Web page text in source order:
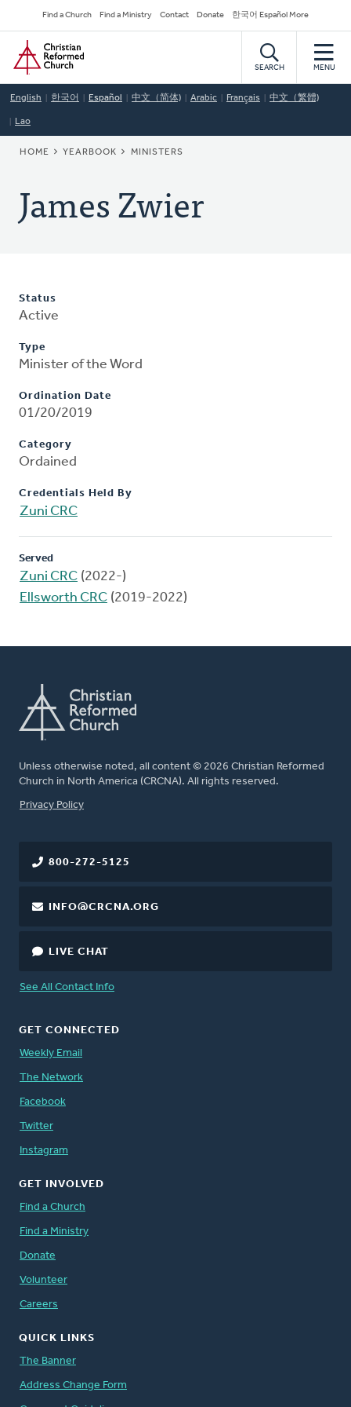
to
main
content
Secondary
Navigation
Find a Church Find a Ministry Contact Donate 한국어 Español More
Home
SEARCH MENU
English 한국어 Español 中文（简体) Arabic Français 中文（繁體)
Lao
BREADCRUMB
HOME YEARBOOK MINISTERS
James Zwier
Status
Active
Type
Minister of the Word
Ordination Date
01/20/2019
Category
Ordained
Credentials Held By
Zuni CRC
Served
Zuni CRC (2022-)
Ellsworth CRC (2019-2022)
Unless otherwise noted, all content © 2026 Christian Reformed
Church in North America (CRCNA). All rights reserved.
FOOTER
Privacy Policy
800-272-5125
INFO@CRCNA.ORG
LIVE CHAT
See All Contact Info
GET CONNECTED
Weekly Email
The Network
Facebook
Twitter
Instagram
GET INVOLVED
Find a Church
Find a Ministry
Donate
Volunteer
Careers
QUICK LINKS
The Banner
Address Change Form